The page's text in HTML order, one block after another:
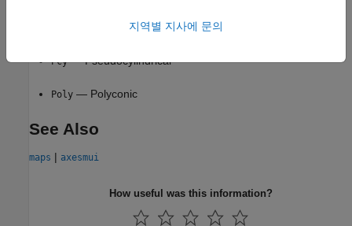
— Pseudoconic
Pcy— Pseudocylindrical
Poly — Polyconic
See Also
maps | axesmui
How useful was this information?
지역별 지사에 문의